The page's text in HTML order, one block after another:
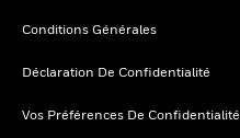
Conditions Générales
Déclaration De Confidentialité
Vos Préférences De Confidentialité